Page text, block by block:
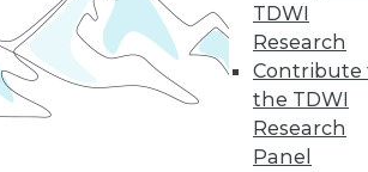
TDWI
Research
Contribute
the TDWI
Research
Panel
5